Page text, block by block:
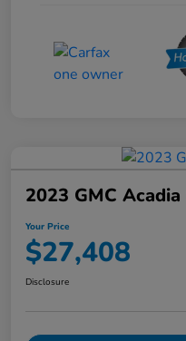
2023 GMC Acadia
Your Price
$27,408
Disclosure